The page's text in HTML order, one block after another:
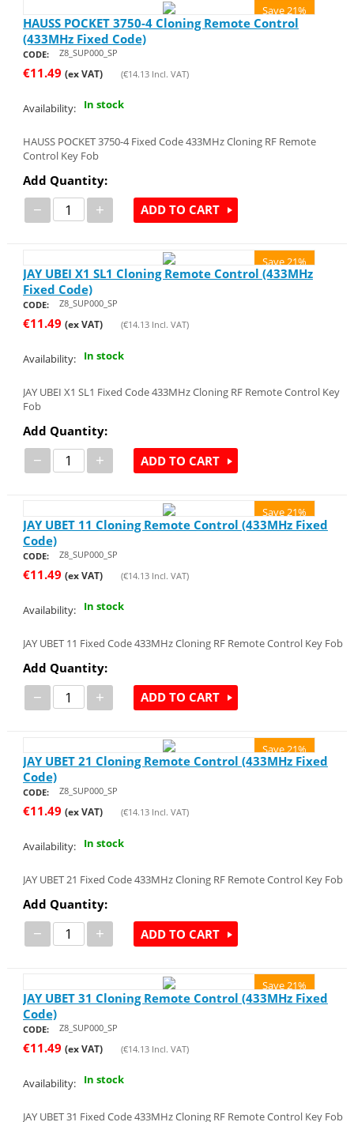
Save 21%
HAUSS POCKET 3750-4 Cloning Remote Control
(433MHz Fixed Code)
CODE: Z8_SUP000_SP
€11.49 (ex VAT) (€14.13Incl. VAT)
Availability: In stock
HAUSS POCKET 3750-4 Fixed Code 433MHz Cloning RF Remote
Control Key Fob
Add Quantity:
− + ADD TO CART
Save 21%
JAY UBEI X1 SL1 Cloning Remote Control (433MHz
Fixed Code)
CODE: Z8_SUP000_SP
€11.49 (ex VAT) (€14.13Incl. VAT)
Availability: In stock
JAY UBEI X1 SL1 Fixed Code 433MHz Cloning RF Remote Control Key
Fob
Add Quantity:
− + ADD TO CART
Save 21%
JAY UBET 11 Cloning Remote Control (433MHz Fixed
Code)
CODE: Z8_SUP000_SP
€11.49 (ex VAT) (€14.13Incl. VAT)
Availability: In stock
JAY UBET 11 Fixed Code 433MHz Cloning RF Remote Control Key Fob
Add Quantity:
− + ADD TO CART
Save 21%
JAY UBET 21 Cloning Remote Control (433MHz Fixed
Code)
CODE: Z8_SUP000_SP
€11.49 (ex VAT) (€14.13Incl. VAT)
Availability: In stock
JAY UBET 21 Fixed Code 433MHz Cloning RF Remote Control Key Fob
Add Quantity:
− + ADD TO CART
Save 21%
JAY UBET 31 Cloning Remote Control (433MHz Fixed
Code)
CODE: Z8_SUP000_SP
€11.49 (ex VAT) (€14.13Incl. VAT)
Availability: In stock
JAY UBET 31 Fixed Code 433MHz Cloning RF Remote Control Key Fob